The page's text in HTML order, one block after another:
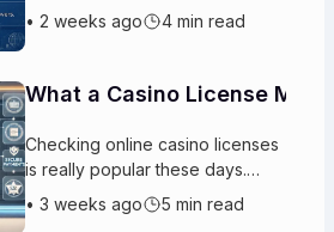
These platforms also need
protection for themselves and
basica
• 2 weeks ago 4 min read
What a Casino License
Checking online casino licenses
is really popular these days.
People can play games from
anywhere and they have
• 3 weeks ago 5 min read